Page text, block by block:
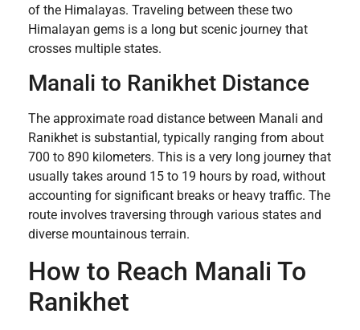
of the Himalayas. Traveling between these two
Himalayan gems is a long but scenic journey that
crosses multiple states.
Manali to Ranikhet Distance
The approximate road distance between Manali and
Ranikhet is substantial, typically ranging from about
700 to 890 kilometers. This is a very long journey that
usually takes around 15 to 19 hours by road, without
accounting for significant breaks or heavy traffic. The
route involves traversing through various states and
diverse mountainous terrain.
How to Reach Manali To
Ranikhet